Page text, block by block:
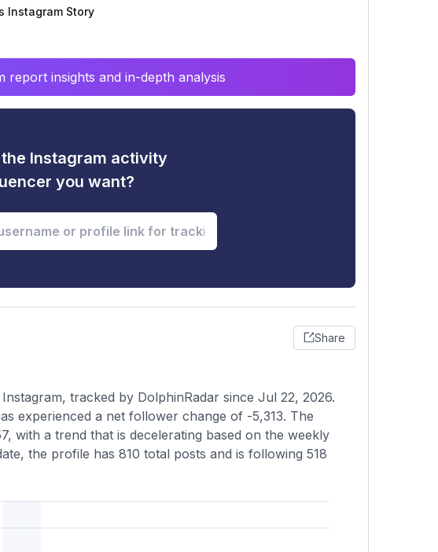
Instagram Story
report insights and in-depth analysis
Instagram activity
you want?
Share
tracked by DolphinRadar since Jul 22, 2026.
experienced a net follower change of -5,313. The
with a trend that is decelerating based on the weekly
the profile has 810 total posts and is following 518